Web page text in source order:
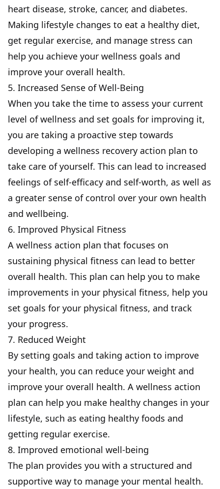
heart disease, stroke, cancer, and diabetes.
Making lifestyle changes to eat a healthy diet,
get regular exercise, and manage stress can
help you achieve your wellness goals and
improve your overall health.
5. Increased Sense of Well-Being
When you take the time to assess your current
level of wellness and set goals for improving it,
you are taking a proactive step towards
developing a wellness recovery action plan to
take care of yourself. This can lead to increased
feelings of self-efficacy and self-worth, as well as
a greater sense of control over your own health
and wellbeing.
6. Improved Physical Fitness
A wellness action plan that focuses on
sustaining physical fitness can lead to better
overall health. This plan can help you to make
improvements in your physical fitness, help you
set goals for your physical fitness, and track
your progress.
7. Reduced Weight
By setting goals and taking action to improve
your health, you can reduce your weight and
improve your overall health. A wellness action
plan can help you make healthy changes in your
lifestyle, such as eating healthy foods and
getting regular exercise.
8. Improved emotional well-being
The plan provides you with a structured and
supportive way to manage your mental health.